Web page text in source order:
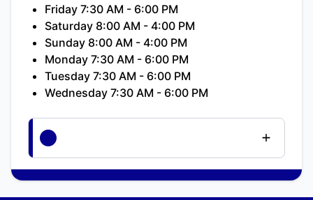
Friday 7:30 AM - 6:00 PM
Saturday 8:00 AM - 4:00 PM
Sunday 8:00 AM - 4:00 PM
Monday 7:30 AM - 6:00 PM
Tuesday 7:30 AM - 6:00 PM
Wednesday 7:30 AM - 6:00 PM